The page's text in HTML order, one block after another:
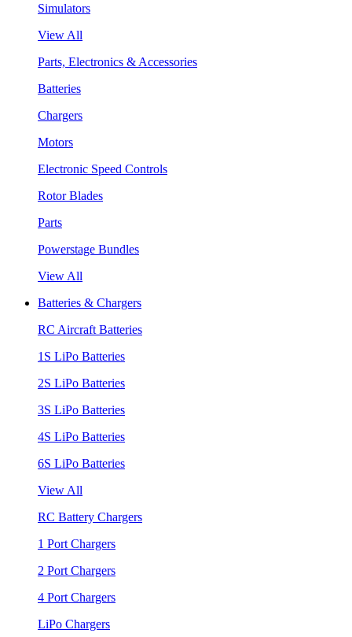
Simulators
View All
Parts, Electronics & Accessories
Batteries
Chargers
Motors
Electronic Speed Controls
Rotor Blades
Parts
Powerstage Bundles
View All
Batteries & Chargers
RC Aircraft Batteries
1S LiPo Batteries
2S LiPo Batteries
3S LiPo Batteries
4S LiPo Batteries
6S LiPo Batteries
View All
RC Battery Chargers
1 Port Chargers
2 Port Chargers
4 Port Chargers
LiPo Chargers